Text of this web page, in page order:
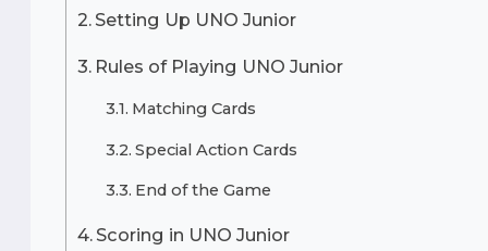
Setting Up UNO Junior
Rules of Playing UNO Junior
Matching Cards
Special Action Cards
End of the Game
Scoring in UNO Junior